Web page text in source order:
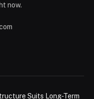
now.
Suits Long-Term